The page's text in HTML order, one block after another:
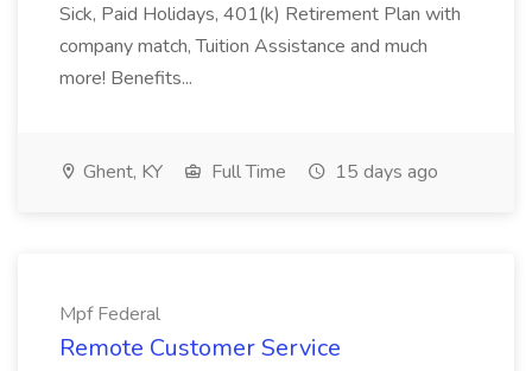
Sick, Paid Holidays, 401(k) Retirement Plan with
company match, Tuition Assistance and much
more! Benefits...
Ghent, KY Full Time 15 days ago
Mpf Federal
Remote Customer Service